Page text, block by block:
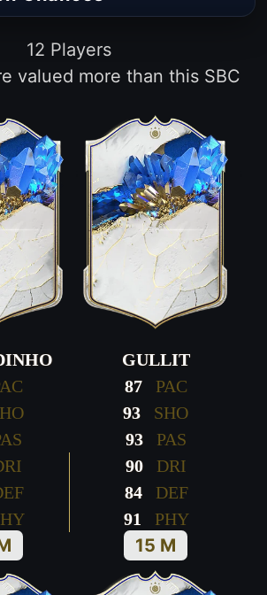
12 Players
valued more than this SBC
GULLIT
87PAC
93 SHO
93PAS
90 DRI
84DEF
91
PHY
15 M